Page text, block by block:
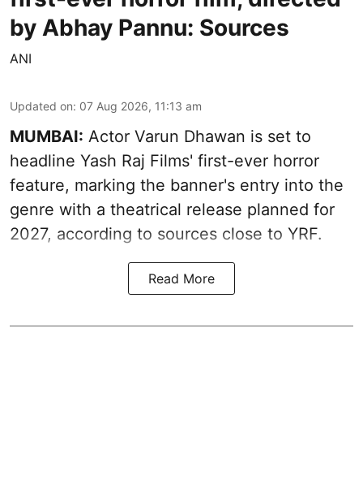
by Abhay Pannu: Sources
ANI
Updated on: 07 Aug 2026, 11:13 am
MUMBAI: Actor Varun Dhawan is set to
headline Yash Raj Films' first-ever horror
feature, marking the banner's entry into the
genre with a theatrical release planned for
2027, according to sources close to YRF.
Read More